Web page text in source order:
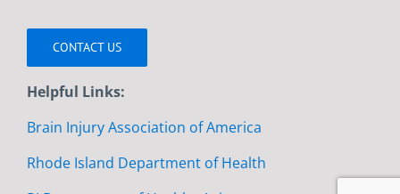
CONTACT US
Helpful Links:
Brain Injury Association of America
Rhode Island Department of Health